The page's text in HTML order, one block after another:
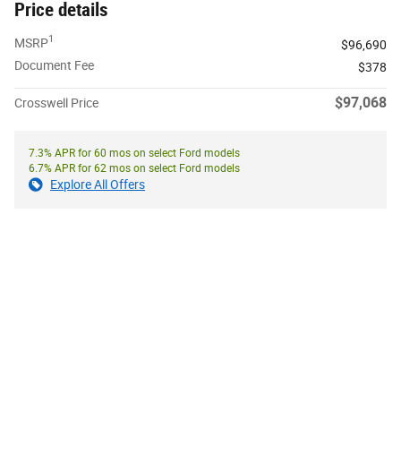
Price details
MSRP1
$96,690
Document Fee
$378
Crosswell Price $97,068
7.3% APR for 60 mos on select Ford models
6.7% APR for 62 mos on select Ford models
Explore All Offers